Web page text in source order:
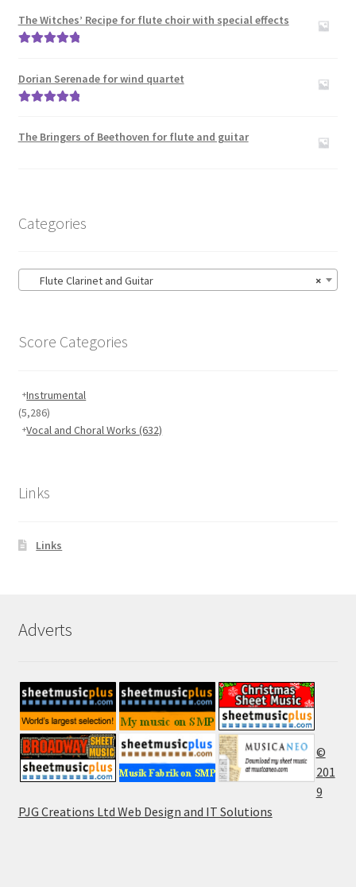
The Witches’ Recipe for flute choir with special effects
Dorian Serenade for wind quartet
The Bringers of Beethoven for flute and guitar
Categories
×
Flute Clarinet and Guitar
Score Categories
Instrumental
(5,286)
Vocal and Choral Works(632)
Links
Links
Adverts
©
201
9
PJG Creations Ltd Web Design and IT Solutions